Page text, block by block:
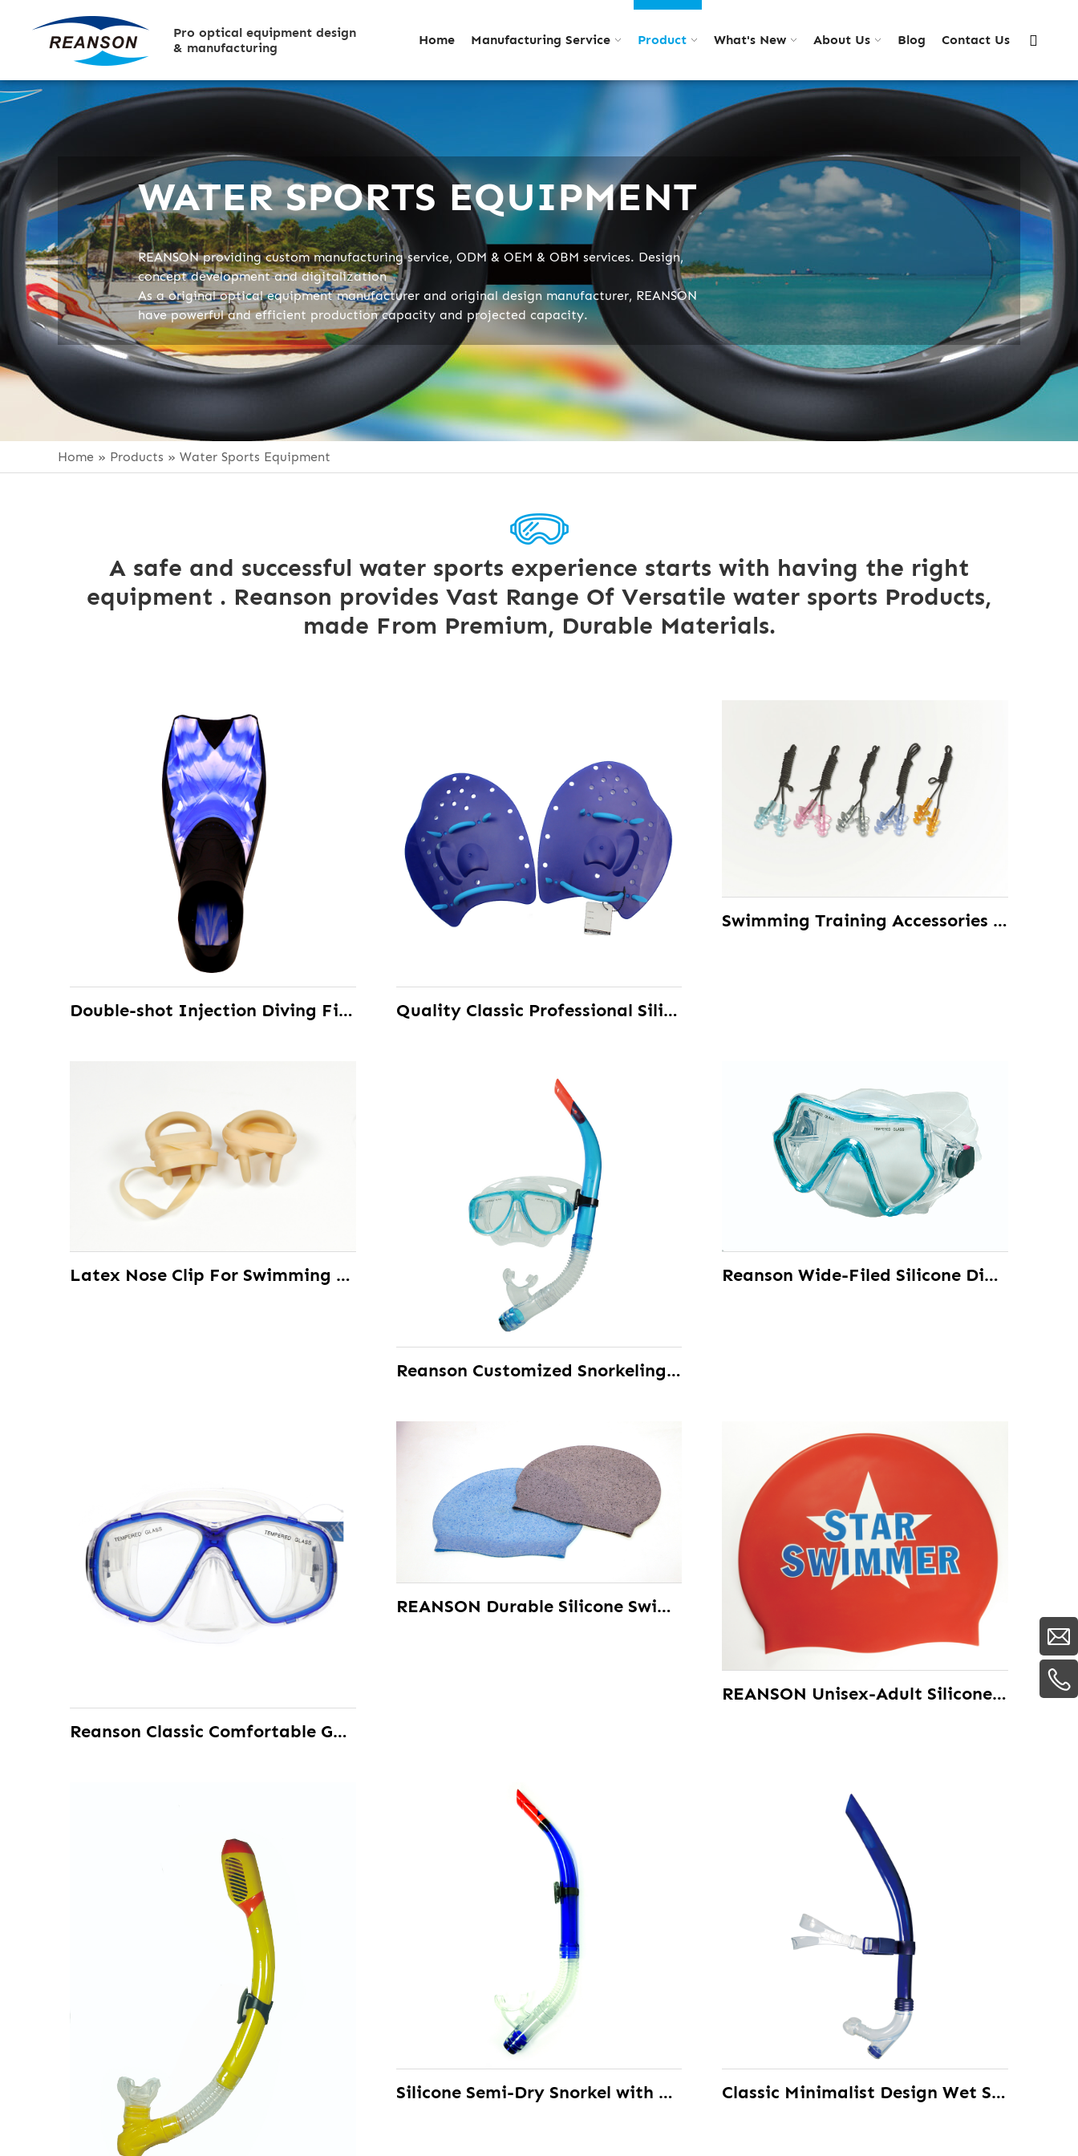
Pro optical equipment design
& manufacturing
Home Manufacturing Service Product What's New About Us Blog Contact Us
WATER SPORTS EQUIPMENT
REANSON providing custom manufacturing service, ODM & OEM & OBM services. Design,
concept development and digitalization
As a original optical equipment manufacturer and original design manufacturer, REANSON
have powerful and efficient production capacity and projected capacity.
Home » Products » Water Sports Equipment
A safe and successful water sports experience starts with having the right
equipment . Reanson provides Vast Range Of Versatile water sports Products,
made From Premium, Durable Materials.
Double-shot Injection Diving Fins Quality Classic Professional Silicone Training Swimming Hand Paddle
Swimming Training Accessories TPE Ear Plug With Safety Strap Custom Color
Latex Nose Clip For Swimming Training Swim Accessories
Reanson Customized Snorkeling Scuba Diving Set
Reanson Wide-Filed Silicone Diving Mask
Reanson Classic Comfortable Gasket Snorkeling Diving Mask for Adult
REANSON Durable Silicone Swimming Caps for Women Men
REANSON Unisex-Adult Silicone Waterproof Swim Cap
Silicone Semi-Dry Snorkel with Splash Guard Classic Minimalist Design Wet Snorkel